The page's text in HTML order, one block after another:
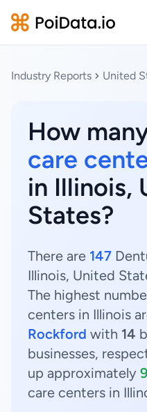
Industry Reports United
How
care
in Illinois,
States?
There are 147
Illinois, United
The highest
centers in Illinois
Rockford with 14
businesses,
up approximately
care centers in